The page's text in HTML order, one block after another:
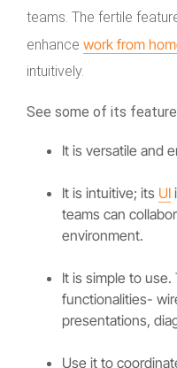
teams. The fertile
enhance work from
intuitively.
See some of its
It is versatile and
It is intuitive; its UI
teams can
environment.
It is simple to
functionalities-
presentations,
Use it to